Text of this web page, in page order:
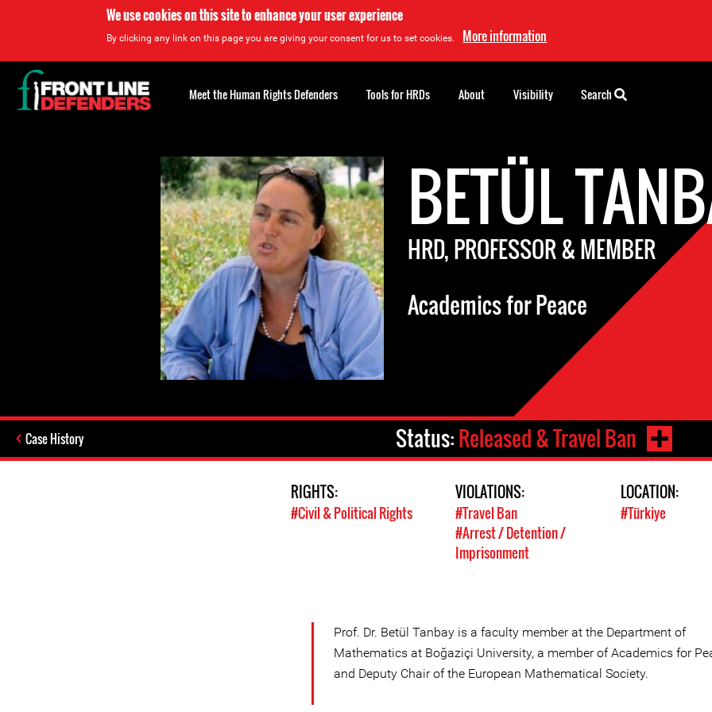
We use cookies on this site to enhance your user experience
By clicking any link on this page you are giving your consent for us to set cookies. More information
BETÜL
HRD, PROFESSOR & MEMBER
Academics for Peace
Case History Status:Released & Travel Ban
RIGHTS:
#Civil & Political Rights
VIOLATIONS:
#Travel Ban
#Arrest / Detention /
Imprisonment
LOCATION:
#Türkiye
Prof. Dr. Betül Tanbay is a faculty member at the Department of
Mathematics at Boğaziçi University, a member of Academics for
and Deputy Chair of the European Mathematical Society.
Back
to
top
Meet the Human Rights Defenders Tools for HRDs About Visibility Search